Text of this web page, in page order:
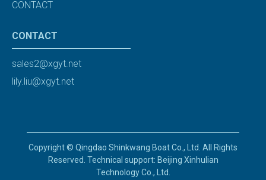
CONTACT
CONTACT
sales2@xgyt.net
lily.liu@xgyt.net
Copyright © Qingdao Shinkwang Boat Co., Ltd. All Rights
Reserved. Technical support: Beijing Xinhulian
Technology Co., Ltd.